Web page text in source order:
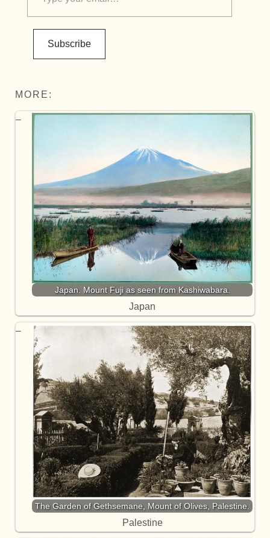
Subscribe
MORE:
Japan. Mount Fuji as seen from Kashiwabara.
Japan
The Garden of Gethsemane, Mount of Olives, Palestine.
Palestine